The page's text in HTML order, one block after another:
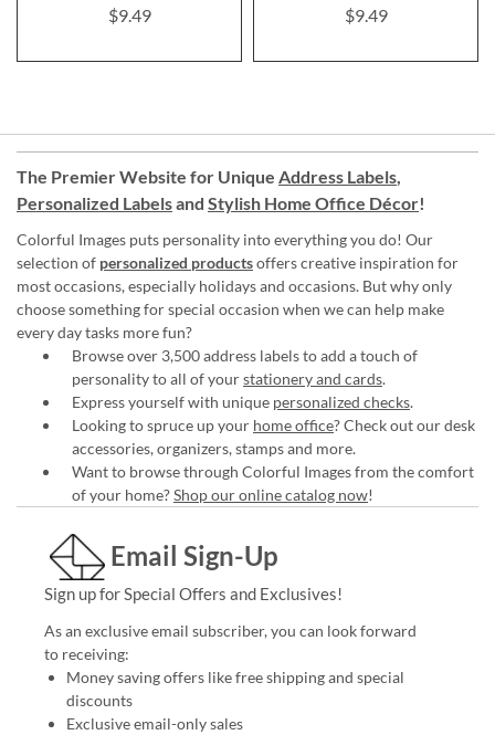
$9.49 $9.49
The Premier Website for Unique Address Labels,
Personalized Labelsand Stylish Home Office Décor!
Colorful Images puts personality into everything you do! Our
selection of personalized productsoffers creative inspiration for
most occasions, especially holidays and occasions. But why only
choose something for special occasion when we can help make
every day tasks more fun?
Browse over 3,500 address labels to add a touch of
personality to all of yourstationery and cards.
Express yourself with unique personalized checks.
Looking to spruce up your home office? Check out our desk
accessories, organizers, stamps and more.
Want to browse through Colorful Images from the comfort
of your home?Shop our online catalog now!
Email Sign-Up
Sign up for Special Offers and Exclusives!
As an exclusive email subscriber, you can look forward
to receiving:
Money saving offers like free shipping and special
discounts
Exclusive email-only sales